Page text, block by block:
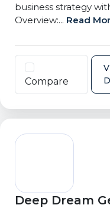
business strategy
Overview:... Read
Compare
Deep Dream